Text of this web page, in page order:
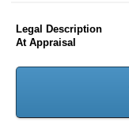
Legal Description
At Appraisal